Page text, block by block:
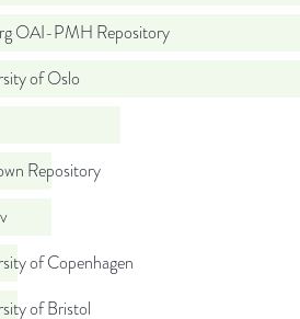
OAI-PMH Repository
of Oslo
Repository
of Copenhagen
of Bristol